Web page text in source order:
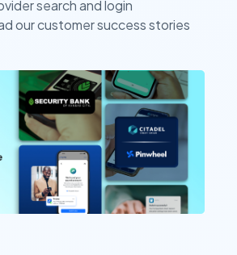
search and login
our customer success stories